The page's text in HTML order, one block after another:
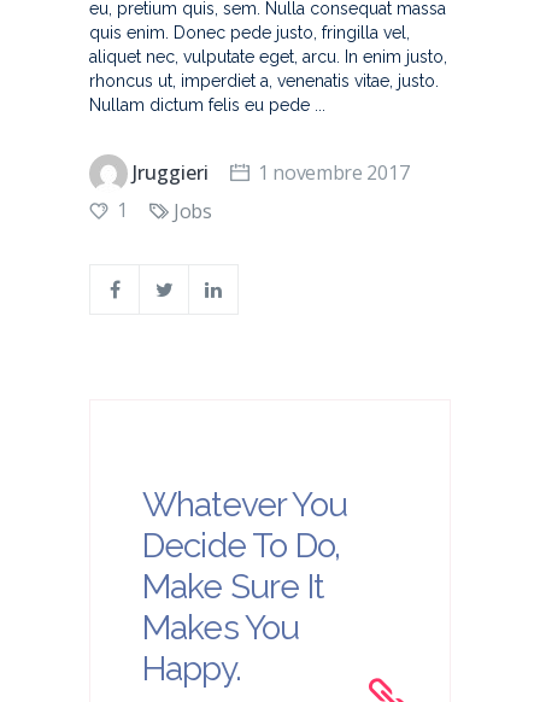
eu, pretium quis, sem. Nulla consequat massa
quis enim. Donec pede justo, fringilla vel,
aliquet nec, vulputate eget, arcu. In enim justo,
rhoncus ut, imperdiet a, venenatis vitae, justo.
Nullam dictum felis eu pede
Jruggieri
1 novembre 2017
1
Jobs
Whatever You
Decide To Do,
Make Sure It
Makes You
Happy.